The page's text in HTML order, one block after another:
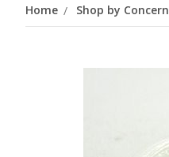
Home Shop by Concern